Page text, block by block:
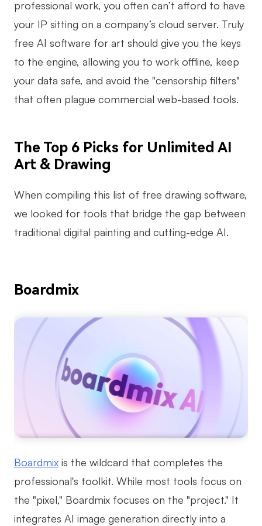
professional work, you often can’t afford to have
your IP sitting on a company’s cloud server. Truly
free AI software for art should give you the keys
to the engine, allowing you to work offline, keep
your data safe, and avoid the "censorship filters"
that often plague commercial web-based tools.
The Top 6 Picks for Unlimited AI
Art & Drawing
When compiling this list of free drawing software,
we looked for tools that bridge the gap between
traditional digital painting and cutting-edge AI.
Boardmix
Boardmix is the wildcard that completes the
professional's toolkit. While most tools focus on
the "pixel," Boardmix focuses on the "project." It
integrates AI image generation directly into a